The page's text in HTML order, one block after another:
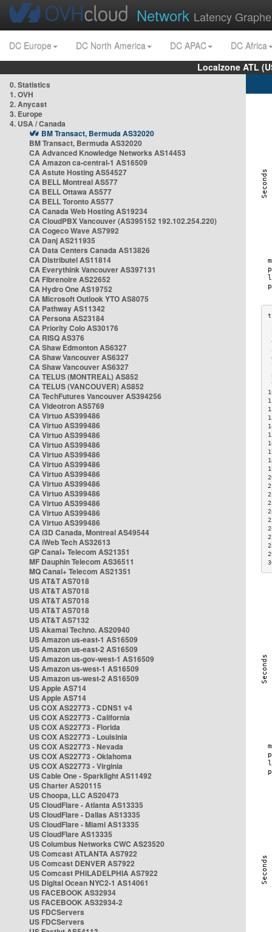
Network Latency
DC Europe DC North America DC APAC
DC Africa
Localzone ATL
0. Statistics
1. OVH
2. Anycast
3. Europe
4. USA / Canada
BM Transact, Bermuda AS32020
BM Transact, Bermuda AS32020
CA Advanced Knowledge Networks AS14453
CA Amazon ca-central-1 AS16509
CA Astute Hosting AS54527
CA BELL Montreal AS577
CA BELL Ottawa AS577
CA BELL Toronto AS577
CA Canada Web Hosting AS19234
CA CloudPBX Vancouver (AS395152 192.102.254.220)
CA Cogeco Wave AS7992
CA Danj AS211935
CA Data Centers Canada AS13826
CA Distributel AS11814
CA Everythink Vancouver AS397131
CA Fibrenoire AS22652
CA Hydro One AS19752
CA Microsoft Outlook YTO AS8075
CA Pathway AS11342
CA Persona AS23184
CA Priority Colo AS30176
CA RISQ AS376
CA Shaw Edmonton AS6327
CA Shaw Vancouver AS6327
CA Shaw Vancouver AS6327
CA TELUS (MONTREAL) AS852
CA TELUS (VANCOUVER) AS852
CA TechFutures Vancouver AS394256
CA Videotron AS5769
CA Virtuo AS399486
CA Virtuo AS399486
CA Virtuo AS399486
CA Virtuo AS399486
CA Virtuo AS399486
CA Virtuo AS399486
CA Virtuo AS399486
CA Virtuo AS399486
CA Virtuo AS399486
CA Virtuo AS399486
CA Virtuo AS399486
CA Virtuo AS399486
CA i3D Canada, Montreal AS49544
CA iWeb Tech AS32613
GP Canal+ Telecom AS21351
MF Dauphin Telecom AS36511
MQ Canal+ Telecom AS21351
US AT&T AS7018
US AT&T AS7018
US AT&T AS7018
US AT&T AS7018
US AT&T AS7132
US Akamai Techno. AS20940
US Amazon us-east-1 AS16509
US Amazon us-east-2 AS16509
US Amazon us-gov-west-1 AS16509
US Amazon us-west-1 AS16509
US Amazon us-west-2 AS16509
US Apple AS714
US Apple AS714
US COX AS22773 - CDNS1 v4
US COX AS22773 - California
US COX AS22773 - Florida
US COX AS22773 - Louisinia
US COX AS22773 - Nevada
US COX AS22773 - Oklahoma
US COX AS22773 - Virginia
US Cable One - Sparklight AS11492
US Charter AS20115
US Choopa, LLC AS20473
US CloudFlare - Atlanta AS13335
US CloudFlare - Dallas AS13335
US CloudFlare - Miami AS13335
US CloudFlare AS13335
US Columbus Networks CWC AS23520
US Comcast ATLANTA AS7922
US Comcast DENVER AS7922
US Comcast PHILADELPHIA AS7922
US Digital Ocean NYC2-1 AS14061
US FACEBOOK AS32934
US FACEBOOK AS32934-2
US FDCServers
US FDCServers